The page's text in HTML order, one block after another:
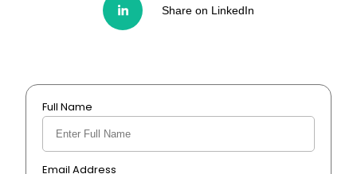
Share on LinkedIn
Full Name
Email Address